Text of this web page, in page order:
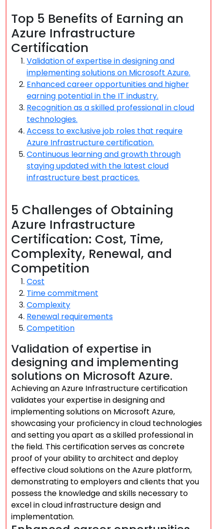
Top 5 Benefits of Earning an
Azure Infrastructure
Certification
Validation of expertise in designing and
implementing solutions on Microsoft Azure.
Enhanced career opportunities and higher
earning potential in the IT industry.
Recognition as a skilled professional in cloud
technologies.
Access to exclusive job roles that require
Azure Infrastructure certification.
Continuous learning and growth through
staying updated with the latest cloud
infrastructure best practices.
5 Challenges of Obtaining
Azure Infrastructure
Certification: Cost, Time,
Complexity, Renewal, and
Competition
Cost
Time commitment
Complexity
Renewal requirements
Competition
Validation of expertise in
designing and implementing
solutions on Microsoft Azure.
Achieving an Azure Infrastructure certification
validates your expertise in designing and
implementing solutions on Microsoft Azure,
showcasing your proficiency in cloud technologies
and setting you apart as a skilled professional in
the field. This certification serves as concrete
proof of your ability to architect and deploy
effective cloud solutions on the Azure platform,
demonstrating to employers and clients that you
possess the knowledge and skills necessary to
excel in cloud infrastructure design and
implementation.